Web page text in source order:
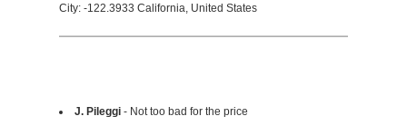
City: -122.3933 California, United States
J. Pileggi - Not too bad for the price